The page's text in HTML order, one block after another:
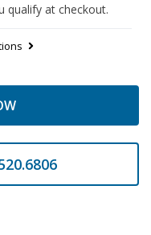
qualify at checkout.